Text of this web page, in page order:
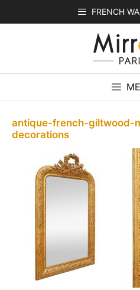
FRENCH
antique-french-giltwood-
decorations